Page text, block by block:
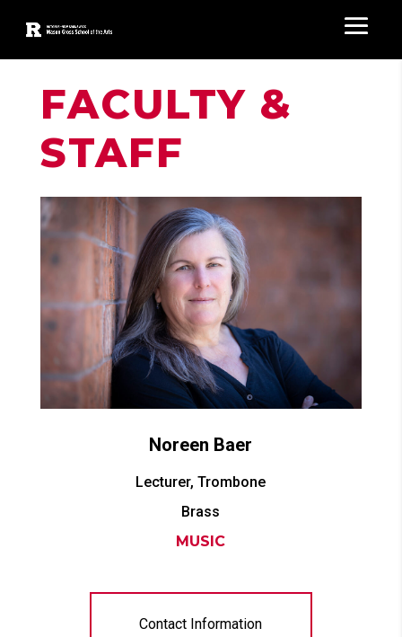
FACULTY &
STAFF
Noreen Baer
Lecturer, Trombone
Brass
MUSIC
Contact Information